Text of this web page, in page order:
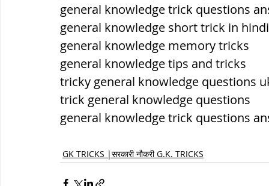
general knowledge trick questions
general knowledge short trick in hindi
general knowledge memory tricks
general knowledge tips and tricks
tricky general knowledge questions
trick general knowledge questions
general knowledge trick questions
GK TRICKS |सरकारी नौकरी G.K. TRICKS